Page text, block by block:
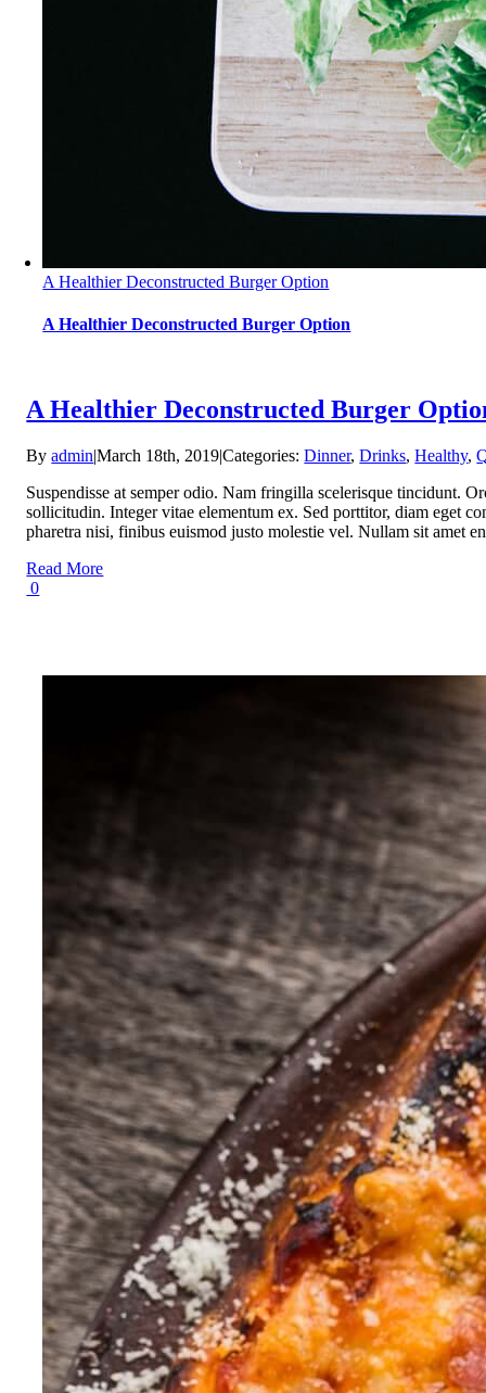
A Healthier Deconstructed Burger Option
A Healthier Deconstructed Burger Option
A Healthier Deconstructed Burger
Byadmin|March 18th, 2019|Categories:Dinner,Drinks,Healthy,
Suspendisse at semper odio. Nam fringilla scelerisque tincidunt.
sollicitudin. Integer vitae elementum ex. Sed porttitor, diam eget
pharetra nisi, finibus euismod justo molestie vel. Nullam sit amet
Read More
0